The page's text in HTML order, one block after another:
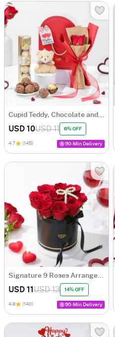
Cupid Teddy, Chocolate and Rose Hamper
USD 10USD 11 6% OFF
4.7 (145) 90-Min Delivery
Signature 9 Roses Arrangement
USD 11 USD 13 14% OFF
4.8 (140) 90-Min Delivery